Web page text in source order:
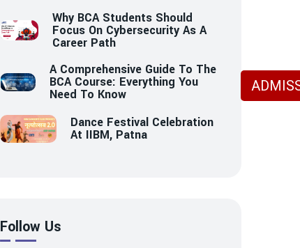
Why BCA Students Should
Focus On Cybersecurity As A
Career Path
A Comprehensive Guide To The
BCA Course: Everything You
Need To Know
Dance Festival Celebration
At IIBM, Patna
Follow Us